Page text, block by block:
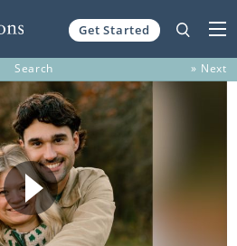
Get Started
Search » Next